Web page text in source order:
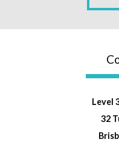
Level
32